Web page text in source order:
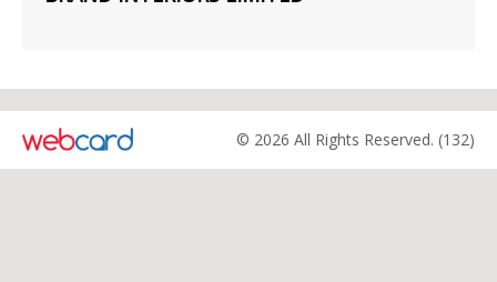
© 2026 All Rights Reserved. (132)